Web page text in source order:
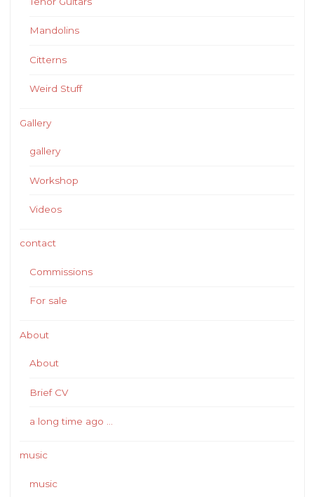
Mandolins
Citterns
Weird Stuff
Gallery
gallery
Workshop
Videos
contact
Commissions
For sale
About
About
Brief CV
a long time ago …
music
music